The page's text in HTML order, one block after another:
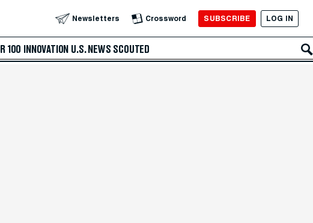
Newsletters Crossword SUBSCRIBE LOG IN
100 INNOVATION U.S. NEWS SCOUTED